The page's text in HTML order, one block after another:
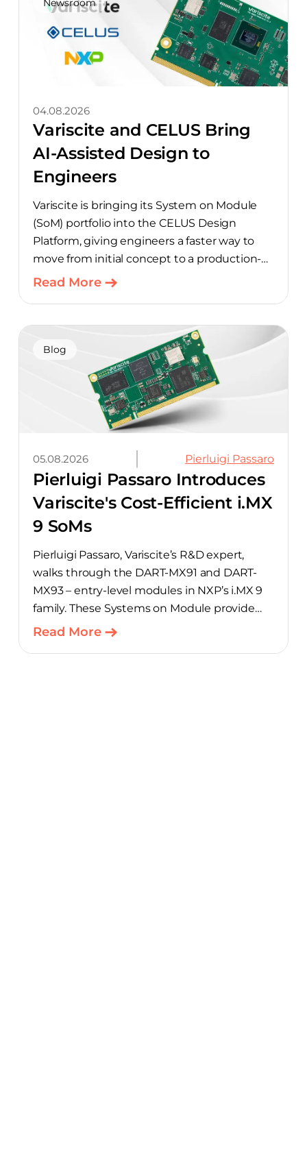
04.08.2026
Variscite and CELUS Bring
AI-Assisted Design to
Engineers
Variscite is bringing its System on Module
(SoM) portfolio into the CELUS Design
Platform, giving engineers a faster way to
move from initial concept to a production-
ready design, with much of the manual
hardware with CELUS’ AI Design Assistant,
aimed at cutting time out of the early, slow-
moving stages of hardware design.
Read More
Blog
05.08.2026 Pierluigi Passaro
Pierluigi Passaro Introduces
Variscite's Cost-Efficient i.MX
9 SoMs
Pierluigi Passaro, Variscite’s R&D expert,
walks through the DART-MX91 and DART-
MX93 – entry-level modules in NXP’s i.MX 9
family. These Systems on Module provide
product teams a scalable, cost-optimized
Read More